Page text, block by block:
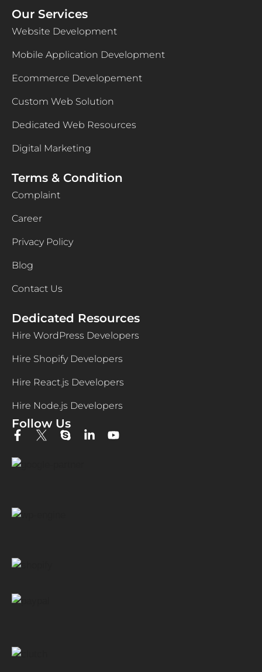
Our Services
Website Development
Mobile Application Development
Ecommerce Developement
Custom Web Solution
Dedicated Web Resources
Digital Marketing
Terms & Condition
Complaint
Career
Privacy Policy
Blog
Contact Us
Dedicated Resources
Hire WordPress Developers
Hire Shopify Developers
Hire React.js Developers
Hire Node.js Developers
Follow Us